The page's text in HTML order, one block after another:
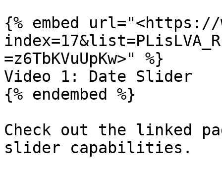
{% embed url="<https://
=z6TbKVuUpKw>" %}
Video 1: Date Slider
{% endembed %}
Check out the linked
slider capabilities.